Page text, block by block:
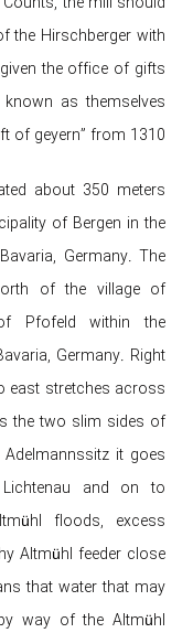
the Hirschberger with
the office of gifts
as themselves
of geyern” from 1310.
about 350 meters
of Bergen in the
Germany. The
of the village of
Pfofeld within the
Germany. Right
east stretches across
the two slim sides of
it goes
and on to
floods, excess
Altmühl feeder close
that water that may
way of the Altmühl